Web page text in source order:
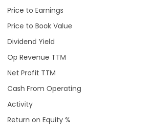
Price to Earnings
Price to Book Value
Dividend Yield
Op Revenue TTM
Net Profit TTM
Cash From Operating
Activity
Return on Equity %